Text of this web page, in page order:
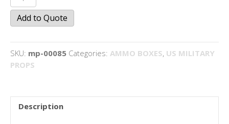
Cartridge
Boxes
quantity
Add to Quote
SKU: mp-00085 Categories: AMMO BOXES, US MILITARY
PROPS
Description